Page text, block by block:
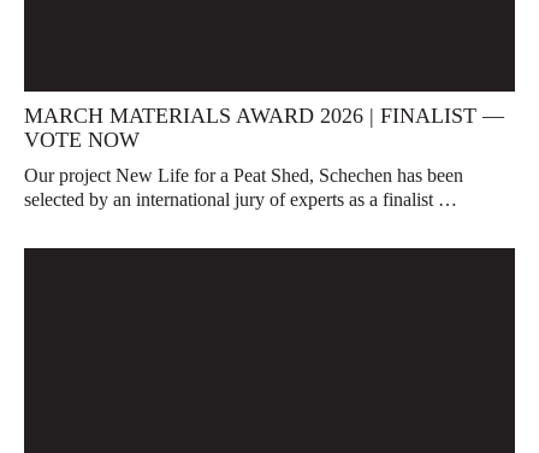
MARCH MATERIALS AWARD 2026 | FINALIST —
VOTE NOW
Our project New Life for a Peat Shed, Schechen has been
selected by an international jury of experts as a finalist …